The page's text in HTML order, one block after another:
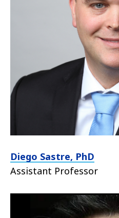
Diego Sastre, PhD
Assistant Professor